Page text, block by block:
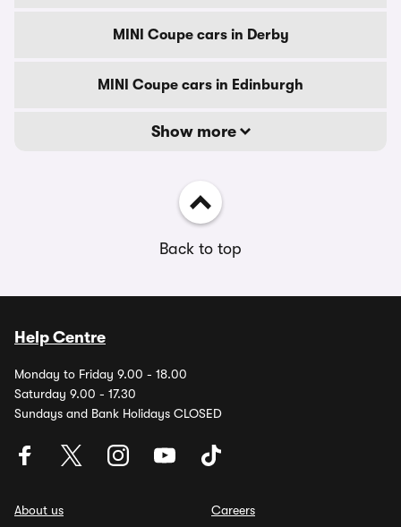
MINI Coupe cars in Derby
MINI Coupe cars in Edinburgh
Show more
Back to top
Help Centre
Monday to Friday 9.00 - 18.00
Saturday 9.00 - 17.30
Sundays and Bank Holidays CLOSED
About us
Careers